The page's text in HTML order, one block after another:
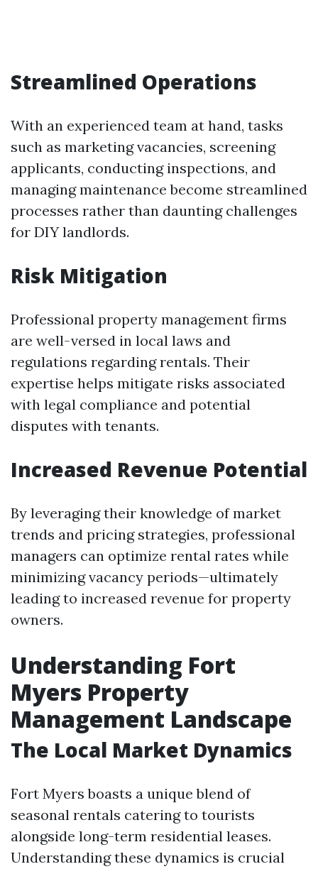
Streamlined Operations
With an experienced team at hand, tasks
such as marketing vacancies, screening
applicants, conducting inspections, and
managing maintenance become streamlined
processes rather than daunting challenges
for DIY landlords.
Risk Mitigation
Professional property management firms
are well-versed in local laws and
regulations regarding rentals. Their
expertise helps mitigate risks associated
with legal compliance and potential
disputes with tenants.
Increased Revenue Potential
By leveraging their knowledge of market
trends and pricing strategies, professional
managers can optimize rental rates while
minimizing vacancy periods—ultimately
leading to increased revenue for property
owners.
Understanding Fort
Myers Property
Management Landscape
The Local Market Dynamics
Fort Myers boasts a unique blend of
seasonal rentals catering to tourists
alongside long-term residential leases.
Understanding these dynamics is crucial